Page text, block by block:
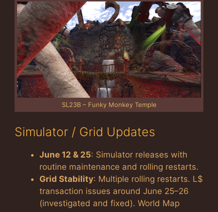
SL23B – Funky Monkey Temple
Simulator / Grid Updates
June 12 & 25: Simulator releases with
routine maintenance and rolling restarts.
Grid Stability: Multiple rolling restarts. L$
transaction issues around June 25–26
(investigated and fixed). World Map